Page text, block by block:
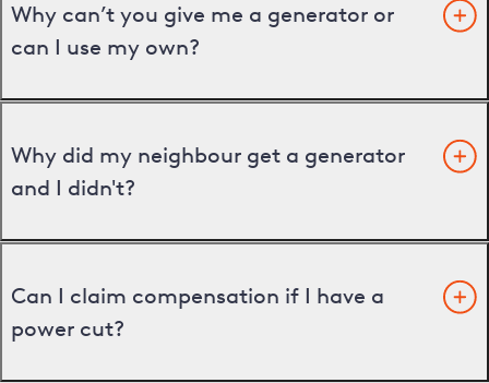
Why can’t you give me a generator or
can I use my own?
Why did my neighbour get a generator
and I didn't?
Can I claim compensation if I have a
power cut?